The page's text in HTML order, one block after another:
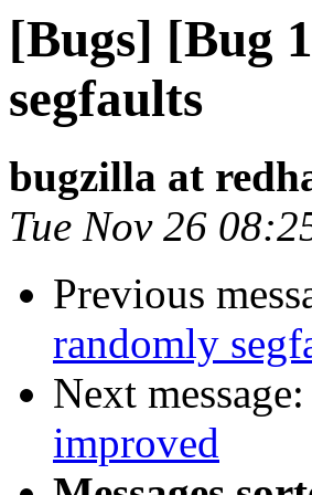
[Bugs] [Bug
segfaults
bugzilla at
Tue Nov 26
Previous
randomly
Next message:
improved